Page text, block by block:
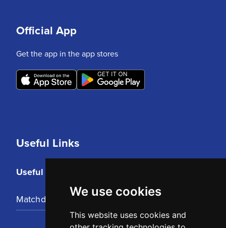
We use cookies
This website uses cookies and
Useful Links
Useful Links
Matchday Tickets
Official App
Get the app in the app stores